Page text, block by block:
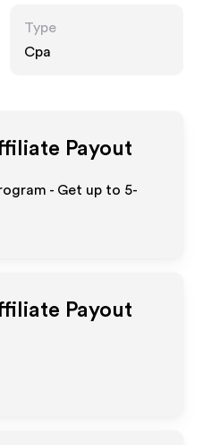
Type
Cpa
Payout
- Get up to 5-
Payout